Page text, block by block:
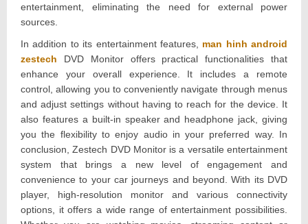
entertainment, eliminating the need for external power
sources.
In addition to its entertainment features, man hinh android
zestech DVD Monitor offers practical functionalities that
enhance your overall experience. It includes a remote
control, allowing you to conveniently navigate through menus
and adjust settings without having to reach for the device. It
also features a built-in speaker and headphone jack, giving
you the flexibility to enjoy audio in your preferred way. In
conclusion, Zestech DVD Monitor is a versatile entertainment
system that brings a new level of engagement and
convenience to your car journeys and beyond. With its DVD
player, high-resolution monitor and various connectivity
options, it offers a wide range of entertainment possibilities.